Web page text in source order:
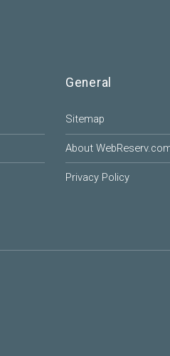
General
Sitemap
About
Privacy Policy